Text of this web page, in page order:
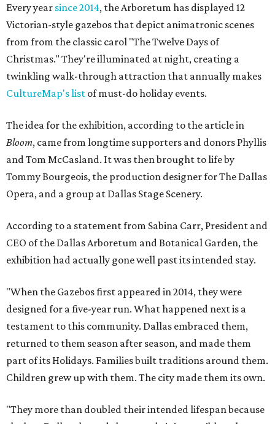
Every year since 2014, the Arboretum has displayed 12
Victorian-style gazebos that depict animatronic scenes
from from the classic carol "The Twelve Days of
Christmas." They're illuminated at night, creating a
twinkling walk-through attraction that annually makes
CultureMap's list of must-do holiday events.
The idea for the exhibition, according to the article in
Bloom, came from longtime supporters and donors Phyllis
and Tom McCasland. It was then brought to life by
Tommy Bourgeois, the production designer for The Dallas
Opera, and a group at Dallas Stage Scenery.
According to a statement from Sabina Carr, President and
CEO of the Dallas Arboretum and Botanical Garden, the
exhibition had actually gone well past its intended stay.
"When the Gazebos first appeared in 2014, they were
designed for a five-year run. What happened next is a
testament to this community. Dallas embraced them,
returned to them season after season, and made them
part of its Holidays. Families built traditions around them.
Children grew up with them. The city made them its own.
"They more than doubled their intended lifespan because